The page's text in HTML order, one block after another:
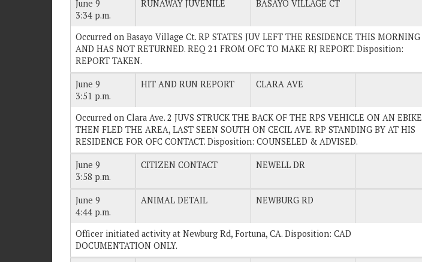
June 9
3:34 p.m.
RUNAWAY JUVENILE BASAYO VILLAGE CT
Occurred on Basayo Village Ct. RP STATES JUV LEFT THE RESIDENCE THIS MORNING
AND HAS NOT RETURNED. REQ 21 FROM OFC TO MAKE RJ REPORT. Disposition:
REPORT TAKEN.
June 9
3:51 p.m.
HIT AND RUN REPORT CLARA AVE
Occurred on Clara Ave. 2 JUVS STRUCK THE BACK OF THE RPS VEHICLE ON AN EBIKE
THEN FLED THE AREA, LAST SEEN SOUTH ON CECIL AVE. RP STANDING BY AT HIS
RESIDENCE FOR OFC CONTACT. Disposition: COUNSELED & ADVISED.
June 9
3:58 p.m.
CITIZEN CONTACT NEWELL DR
June 9
4:44 p.m.
ANIMAL DETAIL NEWBURG RD
Officer initiated activity at Newburg Rd, Fortuna, CA. Disposition: CAD
DOCUMENTATION ONLY.